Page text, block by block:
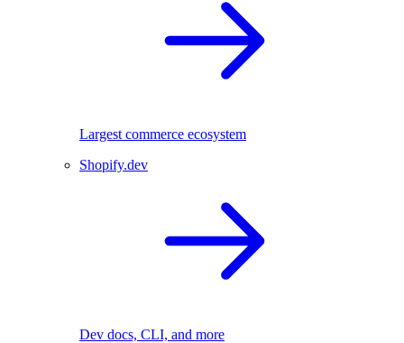
Largest commerce ecosystem
Shopify.dev
Dev docs, CLI, and more